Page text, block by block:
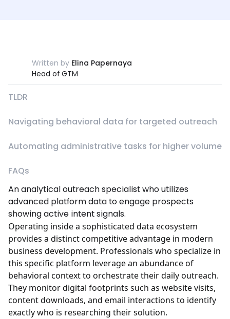
Written by Elina Papernaya
Head of GTM
TLDR
Navigating behavioral data for targeted outreach
Automating administrative tasks for higher volume
FAQs
An analytical outreach specialist who utilizes
advanced platform data to engage prospects
showing active intent signals.
Operating inside a sophisticated data ecosystem
provides a distinct competitive advantage in modern
business development. Professionals who specialize in
this specific platform leverage an abundance of
behavioral context to orchestrate their daily outreach.
They monitor digital footprints such as website visits,
content downloads, and email interactions to identify
exactly who is researching their solution.